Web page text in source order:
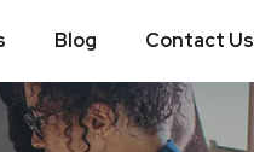
Blog Contact Us